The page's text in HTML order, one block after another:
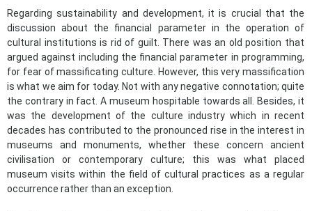
Regarding sustainability and development, it is crucial that the
discussion about the financial parameter in the operation of
cultural institutions is rid of guilt. There was an old position that
argued against including the financial parameter in programming,
for fear of massificating culture. However, this very massification
is what we aim for today. Not with any negative connotation; quite
the contrary in fact. A museum hospitable towards all. Besides, it
was the development of the culture industry which in recent
decades has contributed to the pronounced rise in the interest in
museums and monuments, whether these concern ancient
civilisation or contemporary culture; this was what placed
museum visits within the field of cultural practices as a regular
occurrence rather than an exception.